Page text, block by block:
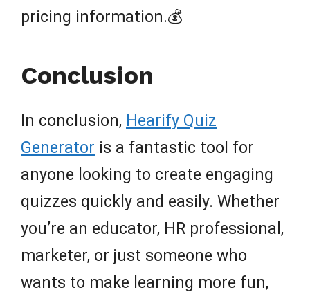
pricing information.💰
Conclusion
In conclusion, Hearify Quiz
Generator is a fantastic tool for
anyone looking to create engaging
quizzes quickly and easily. Whether
you’re an educator, HR professional,
marketer, or just someone who
wants to make learning more fun,